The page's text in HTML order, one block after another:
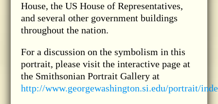
House, the US House of Representatives,
and several other government buildings
throughout the nation.
For a discussion on the symbolism in this
portrait, please visit the interactive page at
the Smithsonian Portrait Gallery at
http://www.georgewashington.si.edu/portrait/